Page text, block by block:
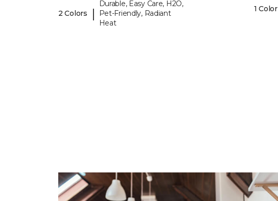
2 Colors |
Durable, Easy Care, H2O,
Pet-Friendly, Radiant
Heat
1 Color